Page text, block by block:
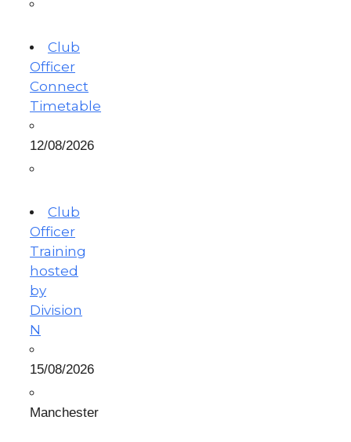
Club
Officer
Connect
Timetable
12/08/2026
Club
Officer
Training
hosted
by
Division
N
15/08/2026
Manchester